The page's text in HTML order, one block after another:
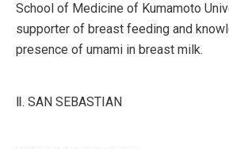
School of Medicine of Kumamoto
supporter of breast feeding and
presence of umami in breast milk.
Ⅱ. SAN SEBASTIAN